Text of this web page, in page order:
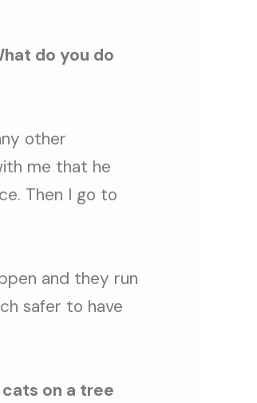
do you do
other
me that he
Then I go to
and they run
safer to have
on a tree